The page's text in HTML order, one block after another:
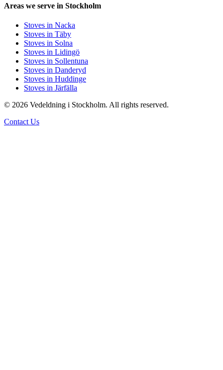
Areas we serve in Stockholm
Stoves in Nacka
Stoves in Täby
Stoves in Solna
Stoves in Lidingö
Stoves in Sollentuna
Stoves in Danderyd
Stoves in Huddinge
Stoves in Järfälla
© 2026 Vedeldning i Stockholm. All rights reserved.
Contact Us